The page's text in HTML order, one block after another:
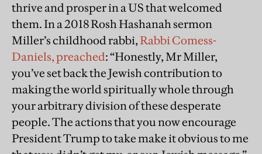
thrive and prosper in a US that welcomed
them. In a 2018 Rosh Hashanah sermon
Miller’s childhood rabbi,Rabbi Comess-
Daniels, preached: “Honestly, Mr Miller,
you’ve set back the Jewish contribution to
making the world spiritually whole through
your arbitrary division of these desperate
people. The actions that you now encourage
President Trump to take make it obvious to me